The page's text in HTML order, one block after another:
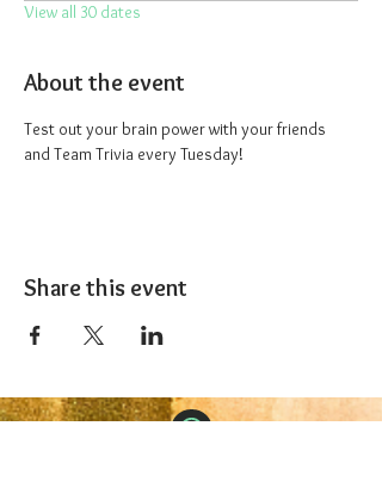
View all 30 dates
About the event
Test out your brain power with your friends
and Team Trivia every Tuesday!
Share this event